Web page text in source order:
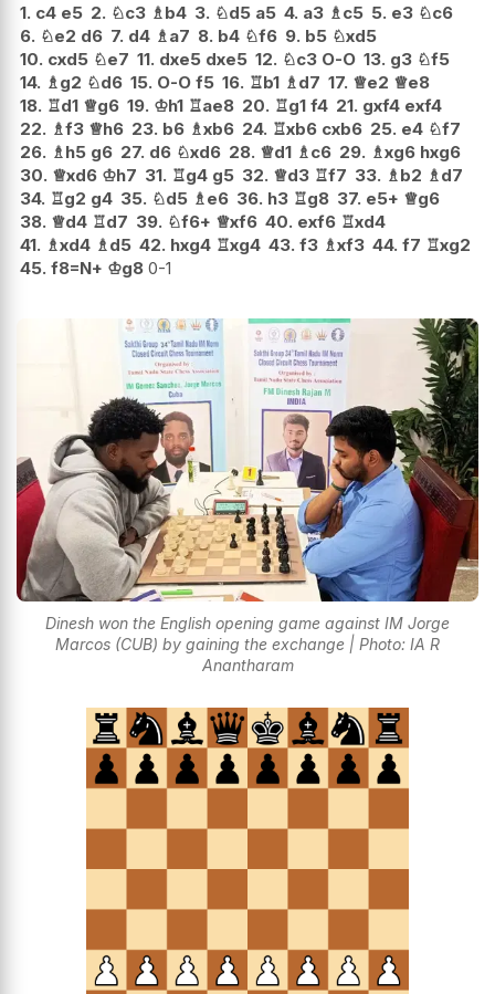
1. c4 e5 2. ♘c3 ♗b4 3. ♘d5 a5 4. a3 ♗c5 5. e3 ♘c6
6. ♘e2 d6 7. d4 ♗a7 8. b4 ♘f6 9. b5 ♘xd5
10. cxd5 ♘e7 11. dxe5 dxe5 12. ♘c3 O-O 13. g3 ♘f5
14. ♗g2 ♘d6 15. O-O f5 16. ♖b1 ♗d7 17. ♕e2 ♕e8
18. ♖d1 ♕g6 19. ♔h1 ♖ae8 20. ♖g1 f4 21. gxf4 exf4
22. ♗f3 ♕h6 23. b6 ♗xb6 24. ♖xb6 cxb6 25. e4 ♘f7
26. ♗h5 g6 27. d6 ♘xd6 28. ♕d1 ♗c6 29. ♗xg6 hxg6
30. ♕xd6 ♔h7 31. ♖g4 g5 32. ♕d3 ♖f7 33. ♗b2 ♗d7
34. ♖g2 g4 35. ♘d5 ♗e6 36. h3 ♖g8 37. e5+ ♕g6
38. ♕d4 ♖d7 39. ♘f6+ ♕xf6 40. exf6 ♖xd4
41. ♗xd4 ♗d5 42. hxg4 ♖xg4 43. f3 ♗xf3 44. f7 ♖xg2
45. f8=N+ ♔g8 0-1
Dinesh won the English opening game against IM Jorge
Marcos (CUB) by gaining the exchange | Photo: IA R
Anantharam